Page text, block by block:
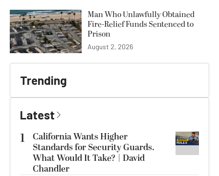
Man Who Unlawfully Obtained
Fire-Relief Funds Sentenced to
Prison
August 2, 2026
Trending
Latest
1
California Wants Higher
Standards for Security Guards.
What Would It Take? | David
Chandler